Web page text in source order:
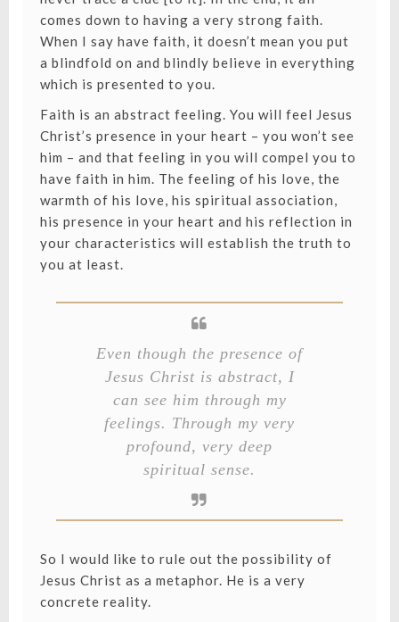
comes down to having a very strong faith.
When I say have faith, it doesn’t mean you put
a blindfold on and blindly believe in everything
which is presented to you.
Faith is an abstract feeling. You will feel Jesus
Christ’s presence in your heart – you won’t see
him – and that feeling in you will compel you to
have faith in him. The feeling of his love, the
warmth of his love, his spiritual association,
his presence in your heart and his reflection in
your characteristics will establish the truth to
you at least.
Even though the presence of
Jesus Christ is abstract, I
can see him through my
feelings. Through my very
profound, very deep
spiritual sense.
So I would like to rule out the possibility of
Jesus Christ as a metaphor. He is a very
concrete reality.